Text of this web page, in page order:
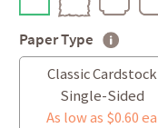
Paper Type
Classic Cardstock
Single-Sided
As low as $0.60 ea